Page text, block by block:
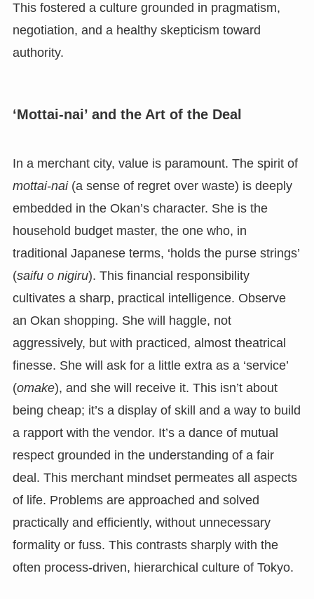
This fostered a culture grounded in pragmatism,
negotiation, and a healthy skepticism toward
authority.
‘Mottai-nai’ and the Art of the Deal
In a merchant city, value is paramount. The spirit of
mottai-nai(a sense of regret over waste) is deeply
embedded in the Okan’s character. She is the
household budget master, the one who, in
traditional Japanese terms, ‘holds the purse strings’
(saifu o nigiru). This financial responsibility
cultivates a sharp, practical intelligence. Observe
an Okan shopping. She will haggle, not
aggressively, but with practiced, almost theatrical
finesse. She will ask for a little extra as a ‘service’
(omake), and she will receive it. This isn’t about
being cheap; it’s a display of skill and a way to build
a rapport with the vendor. It’s a dance of mutual
respect grounded in the understanding of a fair
deal. This merchant mindset permeates all aspects
of life. Problems are approached and solved
practically and efficiently, without unnecessary
formality or fuss. This contrasts sharply with the
often process-driven, hierarchical culture of Tokyo.